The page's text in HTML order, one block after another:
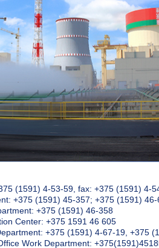
(1591) 4-53-59, fax: +375 (1591) 4-
+375 (1591) 45-357; +375 (1591) 46-
+375 (1591) 46-358
Center: +375 1591 46 605
+375 (1591) 4-67-19, +375
Work Department: